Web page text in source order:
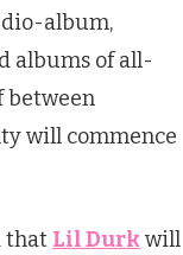
album,
albums of all-
between
will commence
that Lil Durkwill